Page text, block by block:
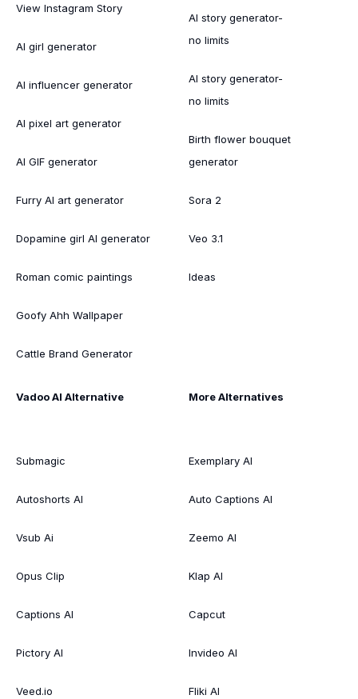
View Instagram Story
AI girl generator
AI influencer generator
AI pixel art generator
AI GIF generator
Furry AI art generator
Dopamine girl AI generator
Roman comic paintings
Goofy Ahh Wallpaper
Cattle Brand Generator
AI story generator-
no limits
AI story generator-
no limits
Birth flower bouquet
generator
Sora 2
Veo 3.1
Ideas
Vadoo AI Alternative
Submagic
Autoshorts AI
Vsub Ai
Opus Clip
Captions AI
Pictory AI
Veed.io
More Alternatives
Exemplary AI
Auto Captions AI
Zeemo AI
Klap AI
Capcut
Invideo AI
Fliki AI